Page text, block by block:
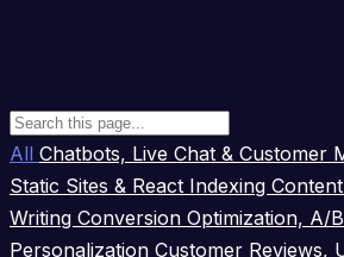
All Chatbots, Live Chat & Customer
Static Sites & React Indexing
Writing Conversion Optimization, A/
Personalization Customer Reviews,